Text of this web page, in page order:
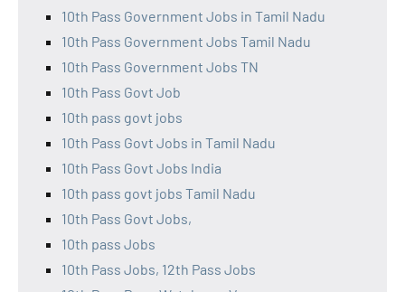
10th Pass Government Jobs in Tamil Nadu
10th Pass Government Jobs Tamil Nadu
10th Pass Government Jobs TN
10th Pass Govt Job
10th pass govt jobs
10th Pass Govt Jobs in Tamil Nadu
10th Pass Govt Jobs India
10th pass govt jobs Tamil Nadu
10th Pass Govt Jobs,
10th pass Jobs
10th Pass Jobs, 12th Pass Jobs